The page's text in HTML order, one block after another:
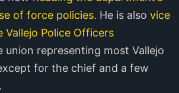
of force policies. He is also vice
Vallejo Police Officers
union representing most Vallejo
for the chief and a few